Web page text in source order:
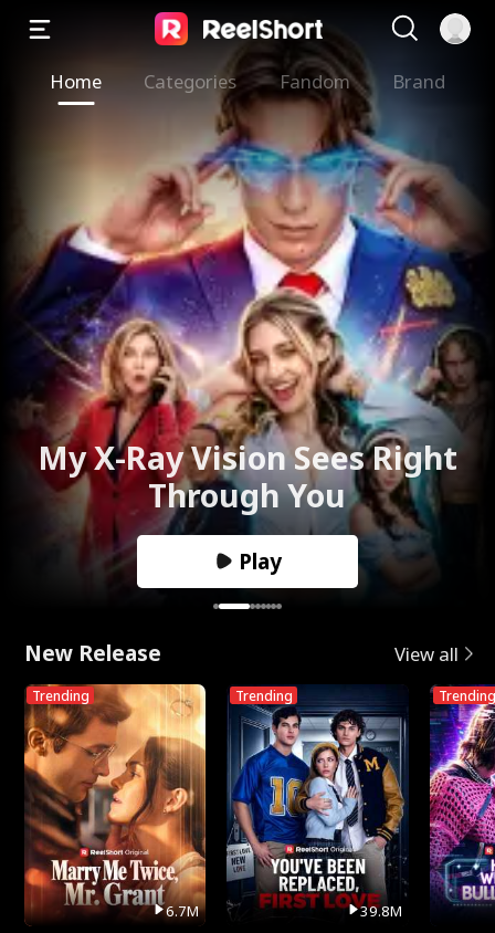
Home Categories Fandom Brand
My X-Ray Vision Sees Right
Through You
Play
New Release View all
Trending
6.7M
Trending
39.8M
Trending